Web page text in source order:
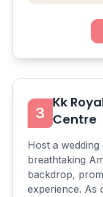
3
Kk
Centre
Host a
breathtaking
backdrop,
experience. As